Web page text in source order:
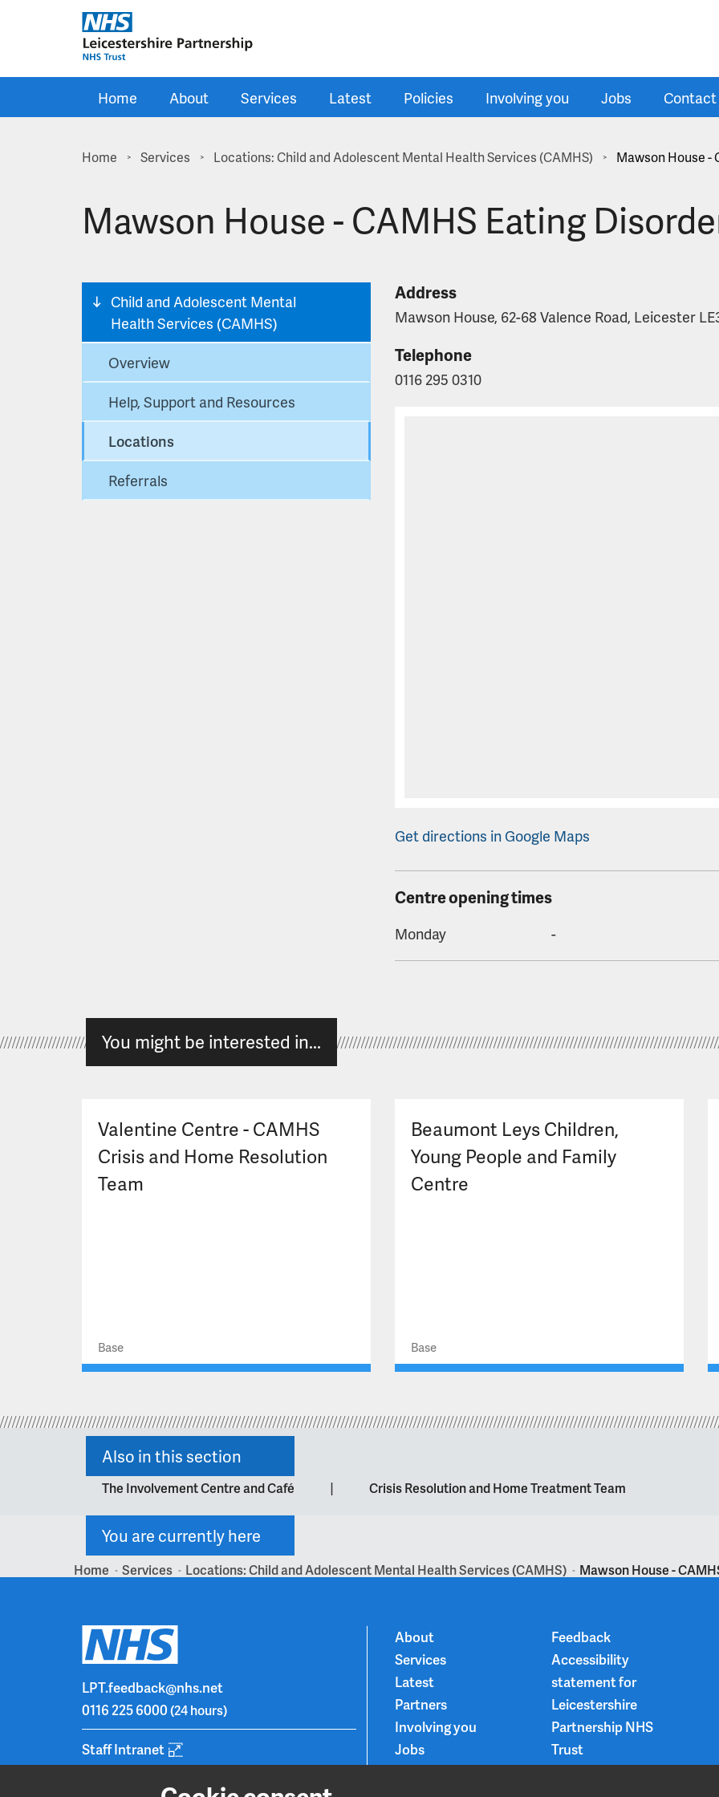
Skip to main content
Home About Services Latest Policies Involving you Jobs Contact
Home > Services > Locations: Child and Adolescent Mental Health Services (CAMHS) > Mawson House -
Mawson House - CAMHS Eating
Child and Adolescent Mental
Health Services (CAMHS)
Overview
Help, Support and Resources
Locations
Referrals
Address
Mawson House, 62-68 Valence Road, Leicester
Telephone
0116 295 0310
Get directions in Google Maps
Centre opening times
Monday -
You might be interested in...
Valentine Centre - CAMHS
Crisis and Home Resolution
Team
Base
Beaumont Leys Children,
Young People and Family
Centre
Base
Also in this section
The Involvement Centre and Café | Crisis Resolution and Home Treatment Team
You are currently here
Home > Services > Locations: Child and Adolescent Mental Health Services (CAMHS) > Mawson House -
LPT.feedback@nhs.net
0116 225 6000(24 hours)
Staff Intranet
About
Services
Latest
Partners
Involving you
Jobs
Contact
Feedback
Accessibility
statement for
Leicestershire
Partnership NHS
Trust
Privacy Notice